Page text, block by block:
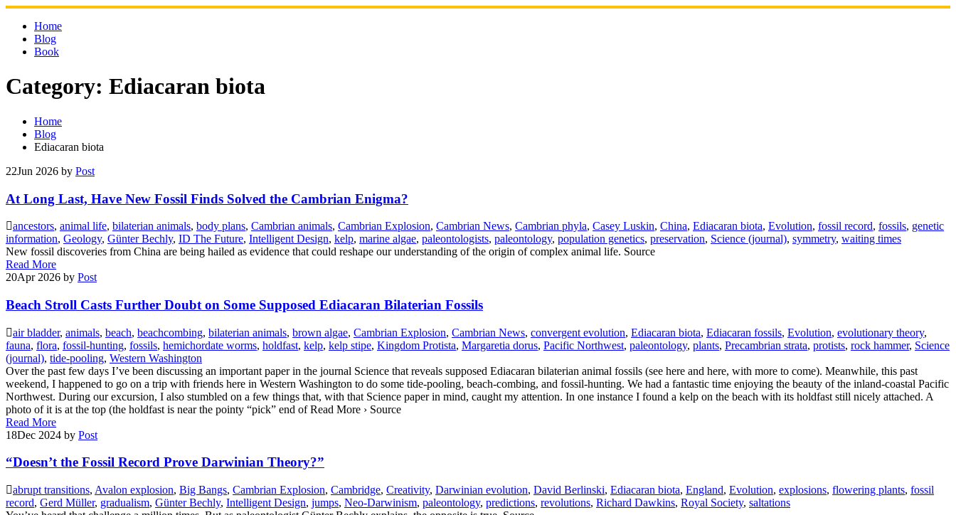
Skip
content
Home
Blog
Book
Category: Ediacaran biota
Home
Blog
Ediacaran biota
22Jun 2026 by Post
At Long Last, Have New Fossil Finds Solved the Cambrian Enigma?
ancestors, animal life, bilaterian animals, body plans, Cambrian animals, Cambrian Explosion, Cambrian News, Cambrian phyla, Casey Luskin, China, Ediacaran biota, Evolution, fossil record, fossils, genetic
information, Geology, Günter Bechly, ID The Future, Intelligent Design, kelp, marine algae, paleontologists, paleontology, population genetics, preservation, Science (journal), symmetry, waiting times
New fossil discoveries from China are being hailed as evidence that could reshape our understanding of the origin of complex animal life. Source
Read More
20Apr 2026 by Post
Beach Stroll Casts Further Doubt on Some Supposed Ediacaran Bilaterian Fossils
air bladder, animals, beach, beachcombing, bilaterian animals, brown algae, Cambrian Explosion, Cambrian News, convergent evolution, Ediacaran biota, Ediacaran fossils, Evolution, evolutionary theory,
fauna, flora, fossil-hunting, fossils, hemichordate worms, holdfast, kelp, kelp stipe, Kingdom Protista, Margaretia dorus, Pacific Northwest, paleontology, plants, Precambrian strata, protists, rock hammer, Science
(journal), tide-pooling, Western Washington
Over the past few days I’ve been discussing an important paper in the journal Science that reveals supposed Ediacaran bilaterian animal fossils (see here and here, with more to come). Meanwhile, this past
weekend, I happened to go on a trip with friends here in Western Washington to do some tide-pooling, beach-combing, and fossil-hunting. We had a fantastic time enjoying the beauty of the inland-coastal Pacific
Northwest. During our excursion, I also stumbled on a few things that, with that Science paper in mind, caught my attention. In one instance I found a kelp on the beach with its holdfast still nicely attached. A
photo of it is at the top (the holdfast is near the pointy “pick” end of Read More › Source
Read More
18Dec 2024 by Post
“Doesn’t the Fossil Record Prove Darwinian Theory?”
abrupt transitions, Avalon explosion, Big Bangs, Cambrian Explosion, Cambridge, Creativity, Darwinian evolution, David Berlinski, Ediacaran biota, England, Evolution, explosions, flowering plants, fossil
record, Gerd Müller, gradualism, Günter Bechly, Intelligent Design, jumps, Neo-Darwinism, paleontology, predictions, revolutions, Richard Dawkins, Royal Society, saltations